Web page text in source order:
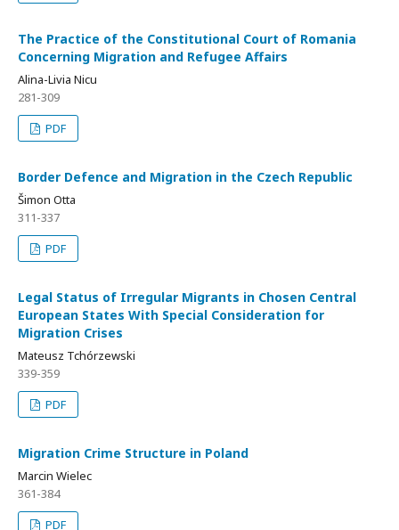
The Practice of the Constitutional Court of Romania
Concerning Migration and Refugee Affairs
Alina-Livia Nicu
281-309
PDF
Border Defence and Migration in the Czech Republic
Šimon Otta
311-337
PDF
Legal Status of Irregular Migrants in Chosen Central
European States With Special Consideration for
Migration Crises
Mateusz Tchórzewski
339-359
PDF
Migration Crime Structure in Poland
Marcin Wielec
361-384
PDF